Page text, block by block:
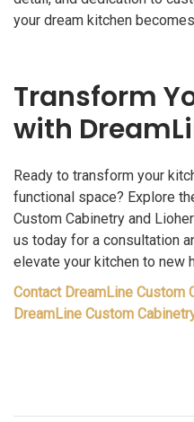
your dream kitchen
Transform
with
Ready to transform your
functional space? Explore
Custom Cabinetry and
us today for a consultation
elevate your kitchen to new
Contact DreamLine Custom
DreamLine Custom